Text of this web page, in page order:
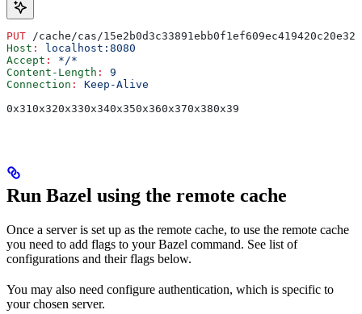
PUT /cache/cas/
Host :
localhost:8080
Accept :
*/*
Content-Length :
9
Connection :
Keep-Alive
0x310x320x330x340x350x360x370x380x39
Run Bazel using the remote cache
Once a server is set up as the remote cache, to use the remote cache
you need to add flags to your Bazel command. See list of
configurations and their flags below.
You may also need configure authentication, which is specific to
your chosen server.